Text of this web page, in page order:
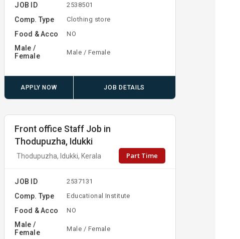
JOB ID 2538501
Comp. Type Clothing store
Food & Acco NO
Male /
Female
Male / Female
APPLY NOW JOB DETAILS
Front office Staff Job in
Thodupuzha, Idukki
Thodupuzha, Idukki, Kerala Part Time
JOB ID 2537131
Comp. Type Educational Institute
Food & Acco NO
Male /
Female
Male / Female